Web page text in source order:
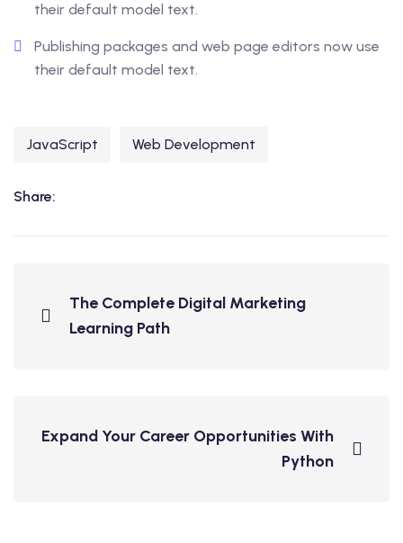
their default model text.
Publishing packages and web page editors now use
their default model text.
JavaScript Web Development
Share:
The Complete Digital Marketing
Learning Path
Expand Your Career Opportunities With
Python